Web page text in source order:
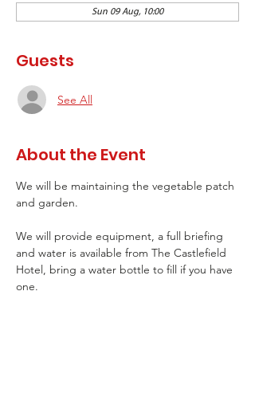
Sun 09 Aug, 10:00
Guests
See All
About the Event
We will be maintaining the vegetable patch
and garden.
We will provide equipment, a full briefing
and water is available from The Castlefield
Hotel, bring a water bottle to fill if you have
one.